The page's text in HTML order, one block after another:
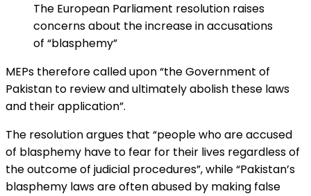
The European Parliament resolution raises
concerns about the increase in accusations
of “blasphemy”
MEPs therefore called upon “the Government of
Pakistan to review and ultimately abolish these laws
and their application”.
The resolution argues that “people who are accused
of blasphemy have to fear for their lives regardless of
the outcome of judicial procedures”, while “Pakistan’s
blasphemy laws are often abused by making false